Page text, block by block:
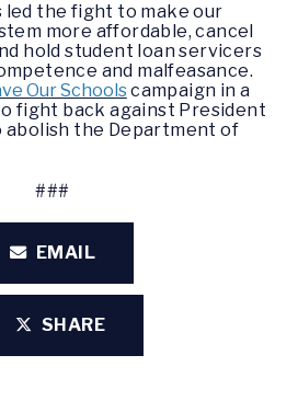
led the fight to make our
more affordable, cancel
hold student loan servicers
and malfeasance.
Our Schoolscampaign in a
fight back against President
abolish the Department of
###
EMAIL
SHARE